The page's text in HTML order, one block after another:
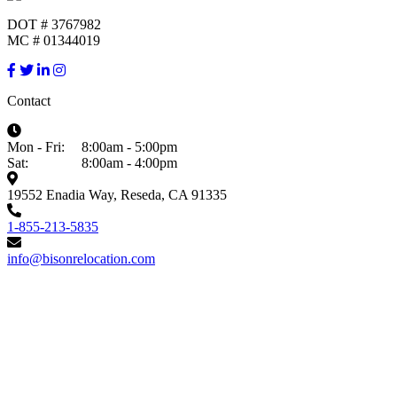
DOT # 3767982
MC # 01344019
Contact
Mon - Fri:
8:00am - 5:00pm
Sat:
8:00am - 4:00pm
19552 Enadia Way, Reseda, CA 91335
1-855-213-5835
info@bisonrelocation.com